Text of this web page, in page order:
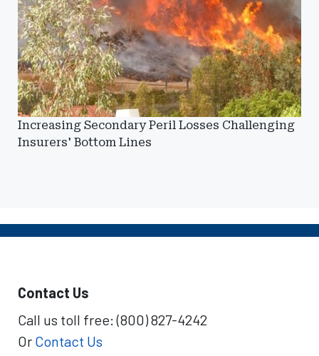
Increasing Secondary Peril Losses Challenging
Insurers' Bottom Lines
Contact Us
Call us toll free: (800) 827-4242
Or Contact Us